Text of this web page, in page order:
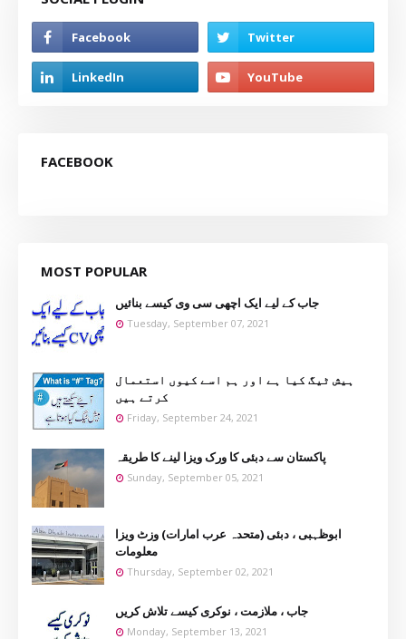
FACEBOOK
MOST POPULAR
جاب کے لیے ایک اچھی سی وی کیسے بنائیں
Tuesday, September 07, 2021
ہیش ٹیگ کیا ہے اور ہم اسے کیوں استعمال
کرتے ہیں
Friday, September 24, 2021
پاکستان سے دبئی کا ورک ویزا لینے کا طریقہ
Sunday, September 05, 2021
ابوظہبی ، دبئی (متحدہ عرب امارات) وزٹ ویزا
معلومات
Thursday, September 02, 2021
جاب ، ملازمت ، نوکری کیسے تلاش کریں
Monday, September 13, 2021